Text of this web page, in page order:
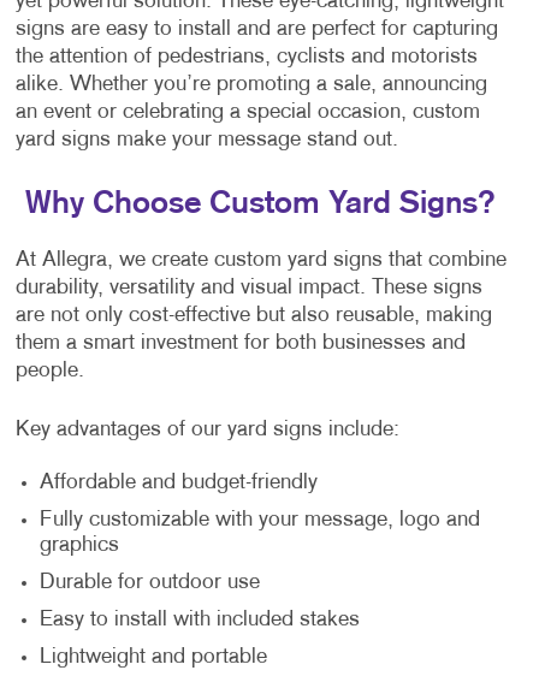
signs are easy to install and are perfect for capturing
the attention of pedestrians, cyclists and motorists
alike. Whether you’re promoting a sale, announcing
an event or celebrating a special occasion, custom
yard signs make your message stand out.
Why Choose Custom Yard Signs?
At Allegra, we create custom yard signs that combine
durability, versatility and visual impact. These signs
are not only cost-effective but also reusable, making
them a smart investment for both businesses and
people.
Key advantages of our yard signs include:
Affordable and budget-friendly
Fully customizable with your message, logo and
graphics
Durable for outdoor use
Easy to install with included stakes
Lightweight and portable